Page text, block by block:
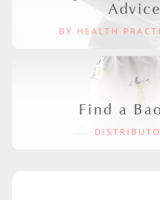
Advice
BY HEALTH
Find a